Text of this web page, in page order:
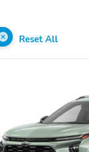
Reset All